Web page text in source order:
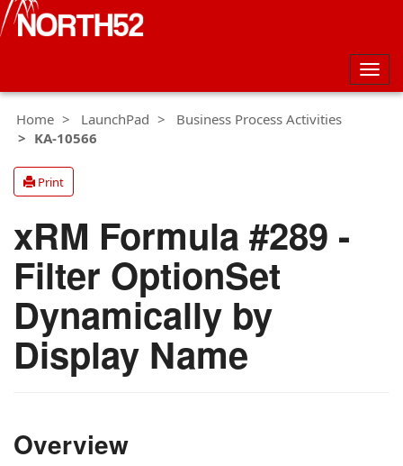
Home
LaunchPad
Business Process Activities
KA-10566
Print
xRM Formula #289 -
Filter OptionSet
Dynamically by
Display Name
Overview